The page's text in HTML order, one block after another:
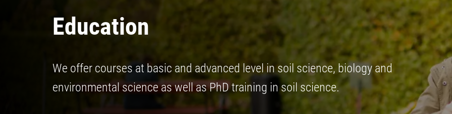
Education
We offer courses at basic and advanced level in soil science, biology and
environmental science as well as PhD training in soil science.